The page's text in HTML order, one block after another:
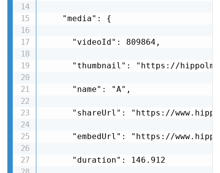
    "media": {
      "videoId": 809864,
"thumbnail": "https://
      "name": "A",
"shareUrl": "https://
"embedUrl": "https://
      "duration": 146.912